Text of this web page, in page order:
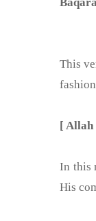
This
[
In this
His